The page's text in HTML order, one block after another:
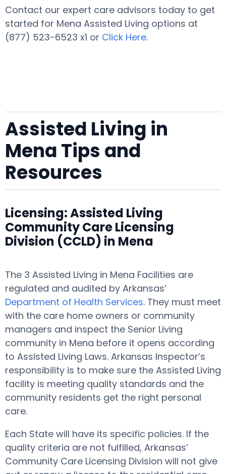
Contact our expert care advisors today to get
started for Mena Assisted Living options at
(877) 523-6523 x1 or Click Here.
Assisted Living in
Mena Tips and
Resources
Licensing: Assisted Living
Community Care Licensing
Division (CCLD) in Mena
The 3 Assisted Living in Mena Facilities are
regulated and audited by Arkansas’
Department of Health Services. They must meet
with the care home owners or community
managers and inspect the Senior Living
community in Mena before it opens according
to Assisted Living Laws. Arkansas Inspector’s
responsibility is to make sure the Assisted Living
facility is meeting quality standards and the
community residents get the right personal
care.
Each State will have its specific policies. If the
quality criteria are not fulfilled, Arkansas’
Community Care Licensing Division will not give